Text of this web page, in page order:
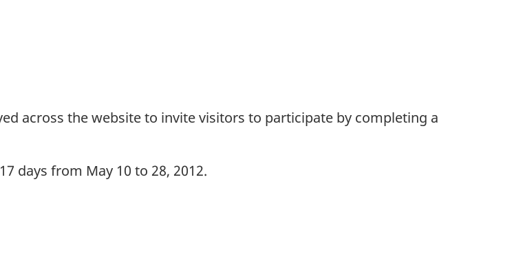
across the website to invite visitors to participate by completing a
days from May 10 to 28, 2012.